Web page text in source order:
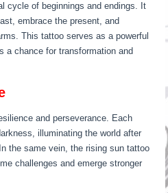
cycle of beginnings and endings. It
embrace the present, and
This tattoo serves as a powerful
a chance for transformation and
and perseverance. Each
illuminating the world after
the same vein, the rising sun tattoo
challenges and emerge stronger